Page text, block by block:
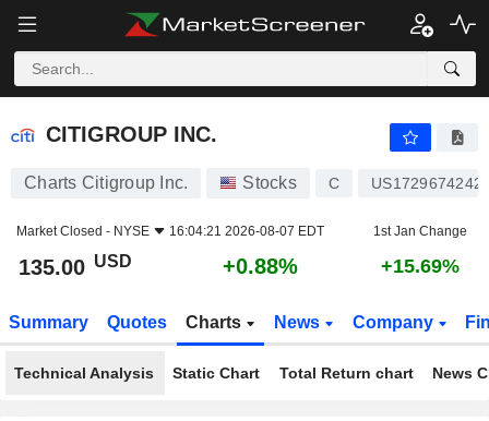
CITIGROUP INC.
CITIGROUP INC.
Charts Citigroup Inc. Stocks C US1729674242
Market Closed - NYSE 16:04:21 2026-08-07 EDT 1st Jan Change
135.00 USD +0.88% +15.69%
Summary Quotes Charts News Company
Technical Analysis Static Chart Total Return chart News